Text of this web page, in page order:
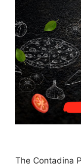
The Contadina